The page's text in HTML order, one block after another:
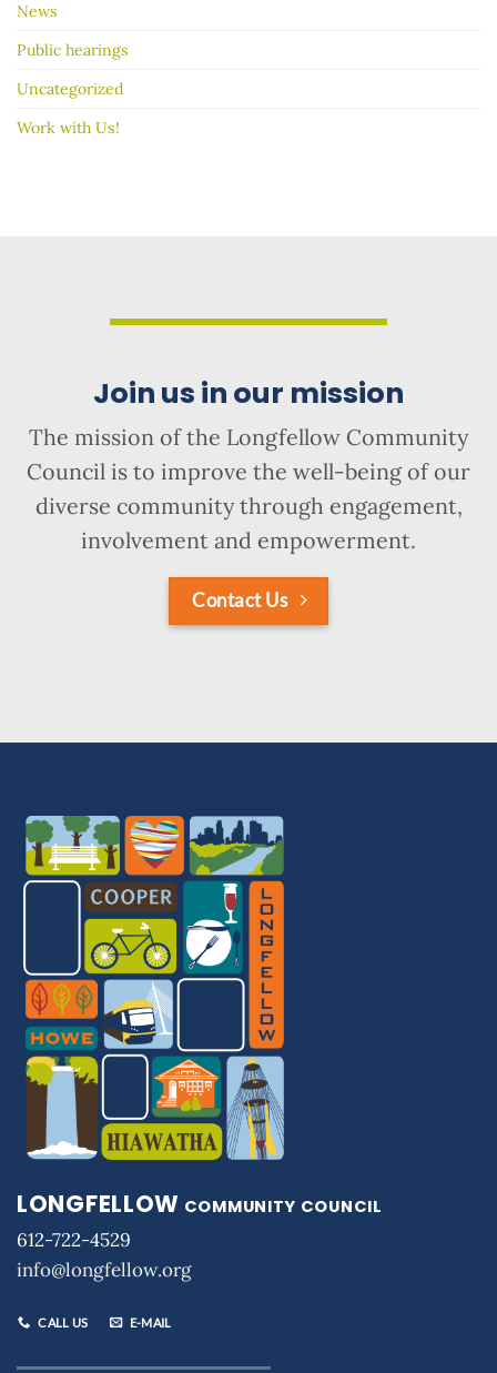
News
Public hearings
Uncategorized
Work with Us!
Join us in our mission
The mission of the Longfellow Community
Council is to improve the well-being of our
diverse community through engagement,
involvement and empowerment.
Contact Us
LONGFELLOW COMMUNITY COUNCIL
612-722-4529
info@longfellow.org
CALL US E-MAIL